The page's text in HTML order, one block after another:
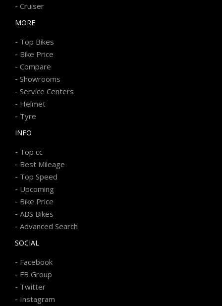
- Cruiser
MORE
- Top Bikes
- Bike Price
- Compare
- Showrooms
- Service Centers
- Helmet
- Tyre
INFO
- Top cc
- Best Mileage
- Top Speed
- Upcoming
- Bike Price
- ABS Bikes
- Advanced Search
SOCIAL
- Facebook
- FB Group
- Twitter
- Instagram